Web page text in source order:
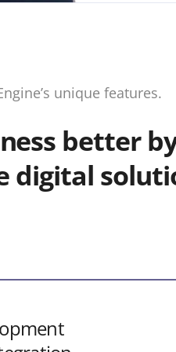
unique features.
better
digital